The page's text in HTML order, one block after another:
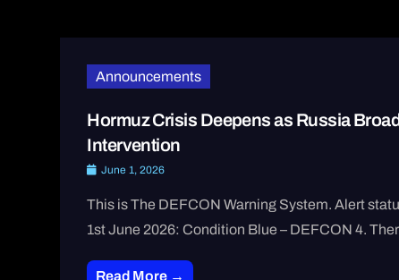
Announcements
Hormuz Crisis Deepens as Russia
Intervention
June 1, 2026
This is The DEFCON Warning System. Alert
1st June 2026: Condition Blue – DEFCON 4.
Read More →